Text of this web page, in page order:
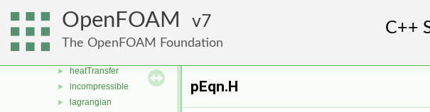
OpenFOAM 7
The OpenFOAM Foundation
► DNS
► electromagnetics
► heatTransfer
► incompressible
► lagrangian
pEqn.H